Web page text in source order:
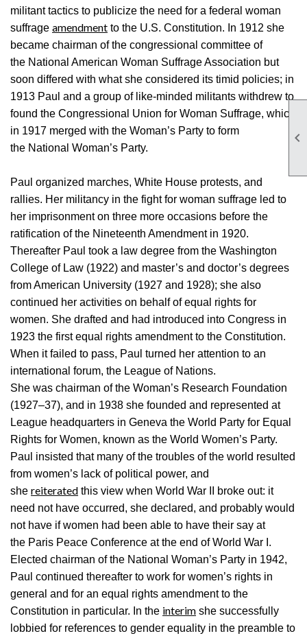

militant tactics to publicize the need for a federal woman
suffrage amendment to the U.S. Constitution. In 1912 she
became chairman of the congressional committee of
the National American Woman Suffrage Association but
soon differed with what she considered its timid policies; in
1913 Paul and a group of like-minded militants withdrew to
found the Congressional Union for Woman Suffrage, which
in 1917 merged with the Woman’s Party to form
the National Woman’s Party.
Paul organized marches, White House protests, and
rallies. Her militancy in the fight for woman suffrage led to
her imprisonment on three more occasions before the
ratification of the Nineteenth Amendment in 1920.
Thereafter Paul took a law degree from the Washington
College of Law (1922) and master’s and doctor’s degrees
from American University (1927 and 1928); she also
continued her activities on behalf of equal rights for
women. She drafted and had introduced into Congress in
1923 the first equal rights amendment to the Constitution.
When it failed to pass, Paul turned her attention to an
international forum, the League of Nations.
She was chairman of the Woman’s Research Foundation
(1927–37), and in 1938 she founded and represented at
League headquarters in Geneva the World Party for Equal
Rights for Women, known as the World Women’s Party.
Paul insisted that many of the troubles of the world resulted
from women’s lack of political power, and
she reiterated this view when World War II broke out: it
need not have occurred, she declared, and probably would
not have if women had been able to have their say at
the Paris Peace Conference at the end of World War I.
Elected chairman of the National Woman’s Party in 1942,
Paul continued thereafter to work for women’s rights in
general and for an equal rights amendment to the
Constitution in particular. In the interim she successfully
lobbied for references to gender equality in the preamble to